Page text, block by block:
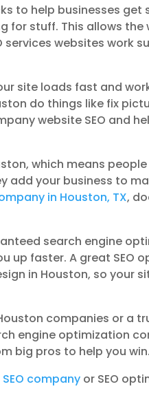
to help businesses get
for stuff. This allows
services websites work
site loads fast and
do things like fix
website SEO and
which means
add your business to
in Houston, TX,
search engine
up faster. A great SEO
in Houston, so your
companies or a
engine optimization
big pros to help you win.
company or SEO